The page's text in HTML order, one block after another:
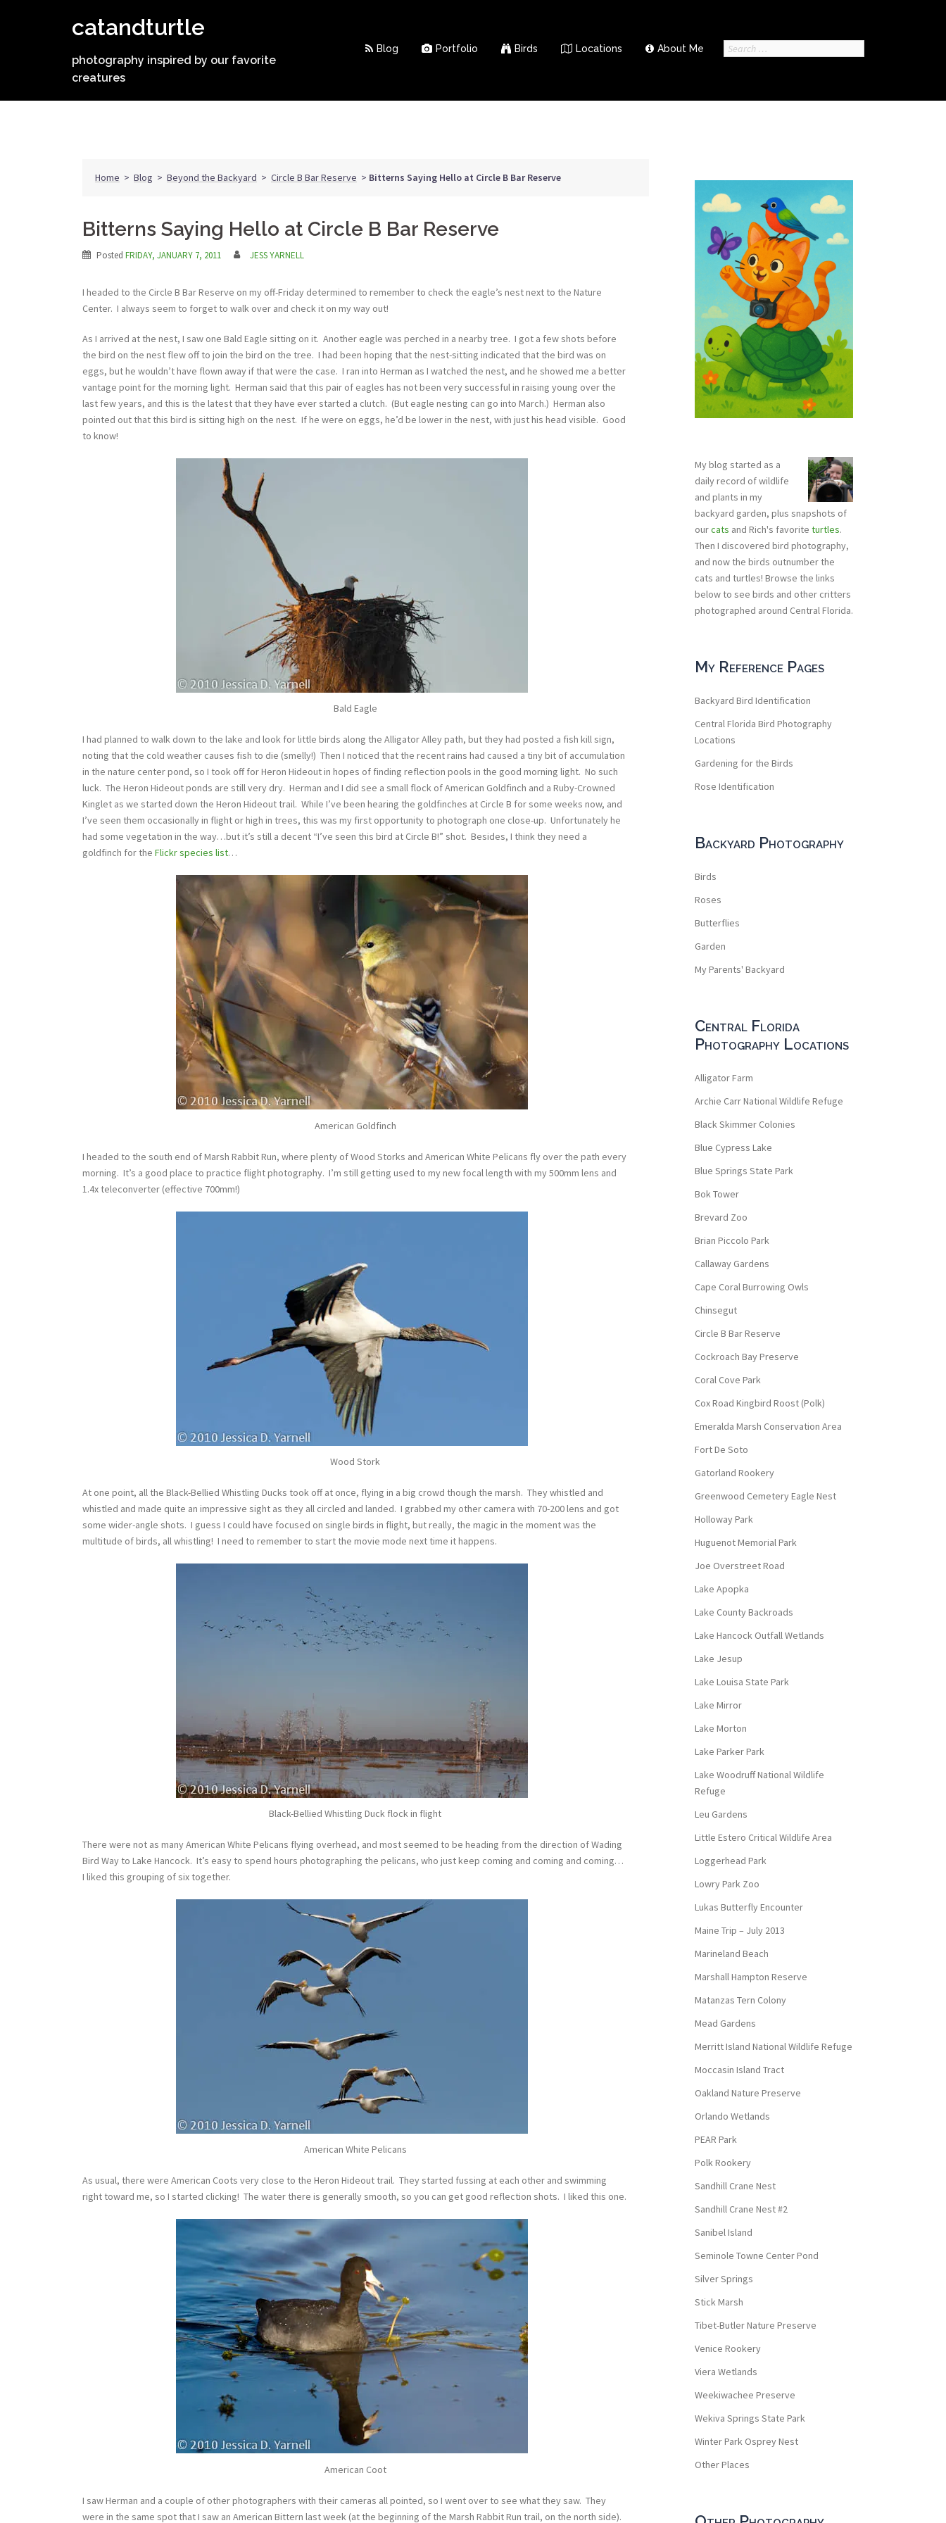
catandturtle
photography inspired by our favorite
creatures
Blog Portfolio Birds Locations About Me
Search
Home > Blog > Beyond the Backyard > Circle B Bar Reserve > Bitterns Saying Hello at Circle B Bar Reserve
Bitterns Saying Hello at Circle B Bar Reserve
Posted FRIDAY, JANUARY 7, 2011 JESS YARNELL
I headed to the Circle B Bar Reserve on my off-Friday determined to remember to check the eagle’s nest next to the Nature
Center. I always seem to forget to walk over and check it on my way out!
As I arrived at the nest, I saw one Bald Eagle sitting on it. Another eagle was perched in a nearby tree. I got a few shots before
the bird on the nest flew off to join the bird on the tree. I had been hoping that the nest-sitting indicated that the bird was on
eggs, but he wouldn’t have flown away if that were the case. I ran into Herman as I watched the nest, and he showed me a better
vantage point for the morning light. Herman said that this pair of eagles has not been very successful in raising young over the
last few years, and this is the latest that they have ever started a clutch. (But eagle nesting can go into March.) Herman also
pointed out that this bird is sitting high on the nest. If he were on eggs, he’d be lower in the nest, with just his head visible. Good
to know!
Bald Eagle
I had planned to walk down to the lake and look for little birds along the Alligator Alley path, but they had posted a fish kill sign,
noting that the cold weather causes fish to die (smelly!) Then I noticed that the recent rains had caused a tiny bit of accumulation
in the nature center pond, so I took off for Heron Hideout in hopes of finding reflection pools in the good morning light. No such
luck. The Heron Hideout ponds are still very dry. Herman and I did see a small flock of American Goldfinch and a Ruby-Crowned
Kinglet as we started down the Heron Hideout trail. While I’ve been hearing the goldfinches at Circle B for some weeks now, and
I’ve seen them occasionally in flight or high in trees, this was my first opportunity to photograph one close-up. Unfortunately he
had some vegetation in the way…but it’s still a decent “I’ve seen this bird at Circle B!” shot. Besides, I think they need a
goldfinch for the Flickr species list…
American Goldfinch
I headed to the south end of Marsh Rabbit Run, where plenty of Wood Storks and American White Pelicans fly over the path every
morning. It’s a good place to practice flight photography. I’m still getting used to my new focal length with my 500mm lens and
1.4x teleconverter (effective 700mm!)
Wood Stork
At one point, all the Black-Bellied Whistling Ducks took off at once, flying in a big crowd though the marsh. They whistled and
whistled and made quite an impressive sight as they all circled and landed. I grabbed my other camera with 70-200 lens and got
some wider-angle shots. I guess I could have focused on single birds in flight, but really, the magic in the moment was the
multitude of birds, all whistling! I need to remember to start the movie mode next time it happens.
Black-Bellied Whistling Duck flock in flight
There were not as many American White Pelicans flying overhead, and most seemed to be heading from the direction of Wading
Bird Way to Lake Hancock. It’s easy to spend hours photographing the pelicans, who just keep coming and coming and coming…
I liked this grouping of six together.
American White Pelicans
As usual, there were American Coots very close to the Heron Hideout trail. They started fussing at each other and swimming
right toward me, so I started clicking! The water there is generally smooth, so you can get good reflection shots. I liked this one.
American Coot
I saw Herman and a couple of other photographers with their cameras all pointed, so I went over to see what they saw. They
were in the same spot that I saw an American Bittern last week (at the beginning of the Marsh Rabbit Run trail, on the north side).
My blog started as a
daily record of wildlife
and plants in my
backyard garden, plus snapshots of
ourcats and Rich's favorite turtles.
Then I discovered bird photography,
and now the birds outnumber the
cats and turtles! Browse the links
below to see birds and other critters
photographed around Central Florida.
My Reference Pages
Backyard Bird Identification
Central Florida Bird Photography
Locations
Gardening for the Birds
Rose Identification
Backyard Photography
Birds
Roses
Butterflies
Garden
My Parents' Backyard
Central Florida
Photography Locations
Alligator Farm
Archie Carr National Wildlife Refuge
Black Skimmer Colonies
Blue Cypress Lake
Blue Springs State Park
Bok Tower
Brevard Zoo
Brian Piccolo Park
Callaway Gardens
Cape Coral Burrowing Owls
Chinsegut
Circle B Bar Reserve
Cockroach Bay Preserve
Coral Cove Park
Cox Road Kingbird Roost (Polk)
Emeralda Marsh Conservation Area
Fort De Soto
Gatorland Rookery
Greenwood Cemetery Eagle Nest
Holloway Park
Huguenot Memorial Park
Joe Overstreet Road
Lake Apopka
Lake County Backroads
Lake Hancock Outfall Wetlands
Lake Jesup
Lake Louisa State Park
Lake Mirror
Lake Morton
Lake Parker Park
Lake Woodruff National Wildlife
Refuge
Leu Gardens
Little Estero Critical Wildlife Area
Loggerhead Park
Lowry Park Zoo
Lukas Butterfly Encounter
Maine Trip – July 2013
Marineland Beach
Marshall Hampton Reserve
Matanzas Tern Colony
Mead Gardens
Merritt Island National Wildlife Refuge
Moccasin Island Tract
Oakland Nature Preserve
Orlando Wetlands
PEAR Park
Polk Rookery
Sandhill Crane Nest
Sandhill Crane Nest #2
Sanibel Island
Seminole Towne Center Pond
Silver Springs
Stick Marsh
Tibet-Butler Nature Preserve
Venice Rookery
Viera Wetlands
Weekiwachee Preserve
Wekiva Springs State Park
Winter Park Osprey Nest
Other Places